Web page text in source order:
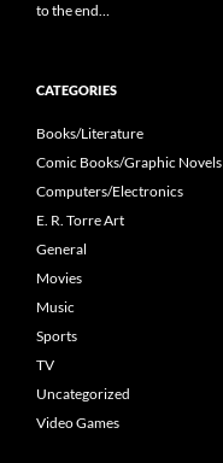
to the end…
CATEGORIES
Books/Literature
Comic Books/Graphic Novels
Computers/Electronics
E. R. Torre Art
General
Movies
Music
Sports
TV
Uncategorized
Video Games